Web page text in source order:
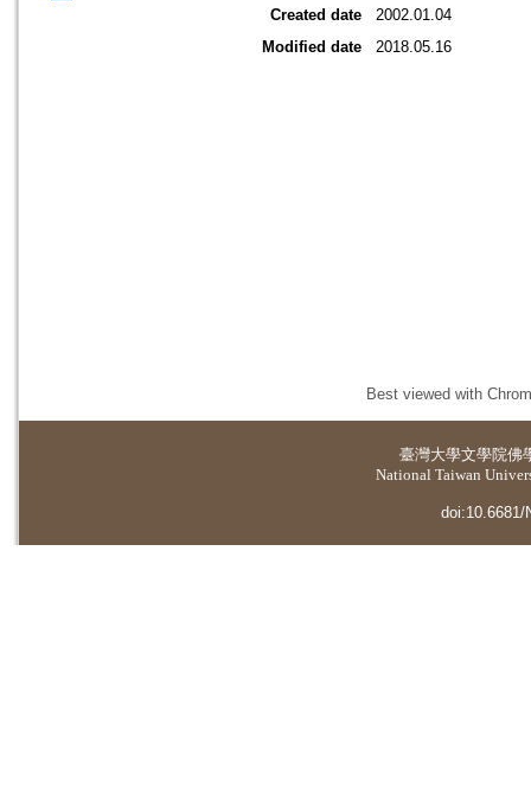
Created date
2002.01.04
Modified date
2018.05.16
Best viewed with
臺灣大學文學院佛
National Taiwan
doi:10.6681/